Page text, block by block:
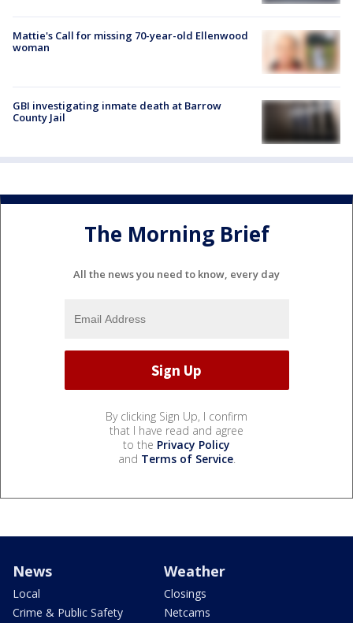
Mattie's Call for missing 70-year-old Ellenwood
woman
GBI investigating inmate death at Barrow
County Jail
The Morning Brief
All the news you need to know, every day
By clicking Sign Up, I confirm
that I have read and agree
to the Privacy Policy
and Terms of Service.
News
Local
Crime & Public Safety
Weather
Closings
Netcams